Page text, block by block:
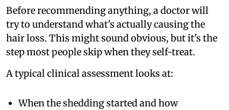
Before recommending anything, a doctor will
try to understand what's actually causing the
hair loss. This might sound obvious, but it's the
step most people skip when they self-treat.
A typical clinical assessment looks at:
When the shedding started and how